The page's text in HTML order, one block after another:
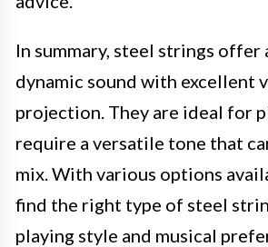
In summary, steel strings offer
dynamic sound with excellent
projection. They are ideal for
require a versatile tone that
mix. With various options
find the right type of steel
playing style and musical